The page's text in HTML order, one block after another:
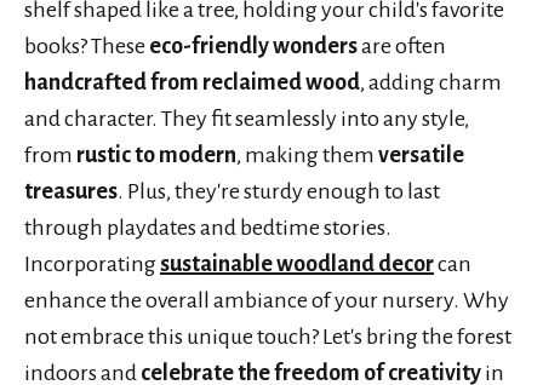
shelf shaped like a tree, holding your child's favorite
books? These eco-friendly wondersare often
handcrafted from reclaimed wood, adding charm
and character. They fit seamlessly into any style,
from rustic to modern, making them versatile
treasures. Plus, they're sturdy enough to last
through playdates and bedtime stories.
Incorporatingsustainable woodland decorcan
enhance the overall ambiance of your nursery. Why
not embrace this unique touch? Let's bring the forest
indoors and celebrate the freedom of creativity in